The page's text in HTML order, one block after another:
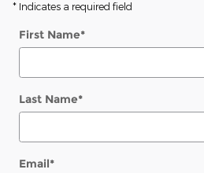
* Indicates a required field
First Name*
Last Name*
Email*